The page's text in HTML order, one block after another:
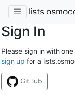
Sign In
Please sign in with
sign up for a
GitHub